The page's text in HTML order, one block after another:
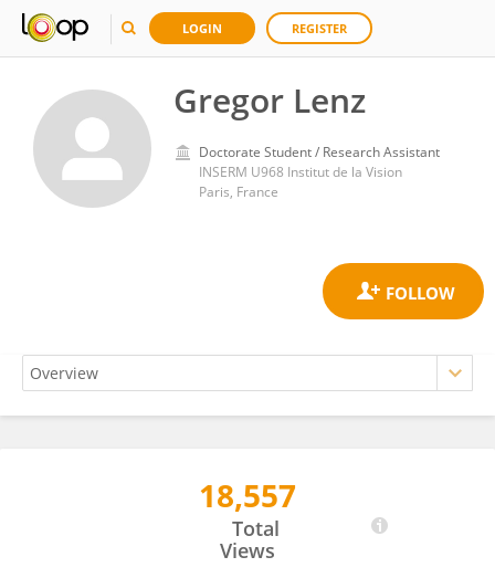
LOGIN REGISTER
Gregor Lenz
Doctorate Student / Research Assistant
INSERM U968 Institut de la Vision
Paris, France
18,557
Total
Views